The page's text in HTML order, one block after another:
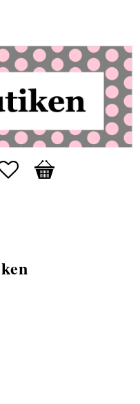
Favorites
Basket